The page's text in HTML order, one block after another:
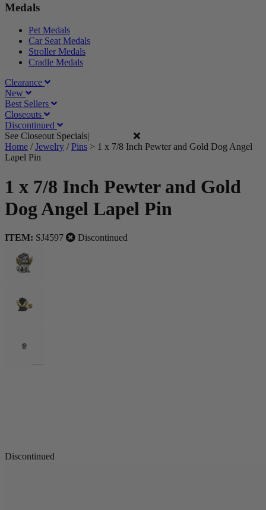
Medals
Pet Medals
Car Seat Medals
Stroller Medals
Cradle Medals
Clearance
New
Best Sellers
Closeouts
Discontinued
See Closeout Specials|
Home /Jewelry /Pins > 1 x 7/8 Inch Pewter and Gold Dog Angel
Lapel Pin
1 x 7/8 Inch Pewter and Gold
Dog Angel Lapel Pin
ITEM: SJ4597 Discontinued
Discontinued